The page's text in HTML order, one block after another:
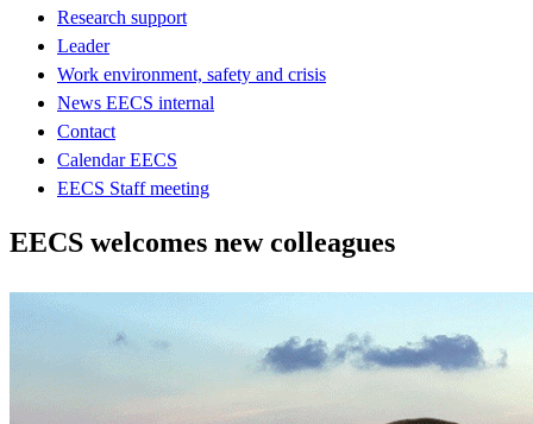
Research support
Leader
Work environment, safety and crisis
News EECS internal
Contact
Calendar EECS
EECS Staff meeting
EECS welcomes new colleagues